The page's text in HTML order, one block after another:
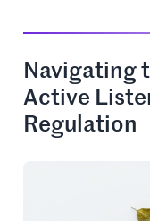
Navigating
Active
Regulation